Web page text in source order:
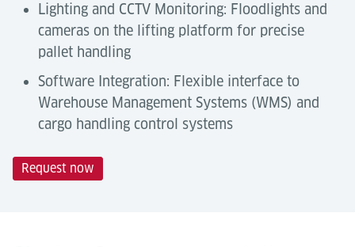
Lighting and CCTV Monitoring: Floodlights and
cameras on the lifting platform for precise
pallet handling
Software Integration: Flexible interface to
Warehouse Management Systems (WMS) and
cargo handling control systems
Request now